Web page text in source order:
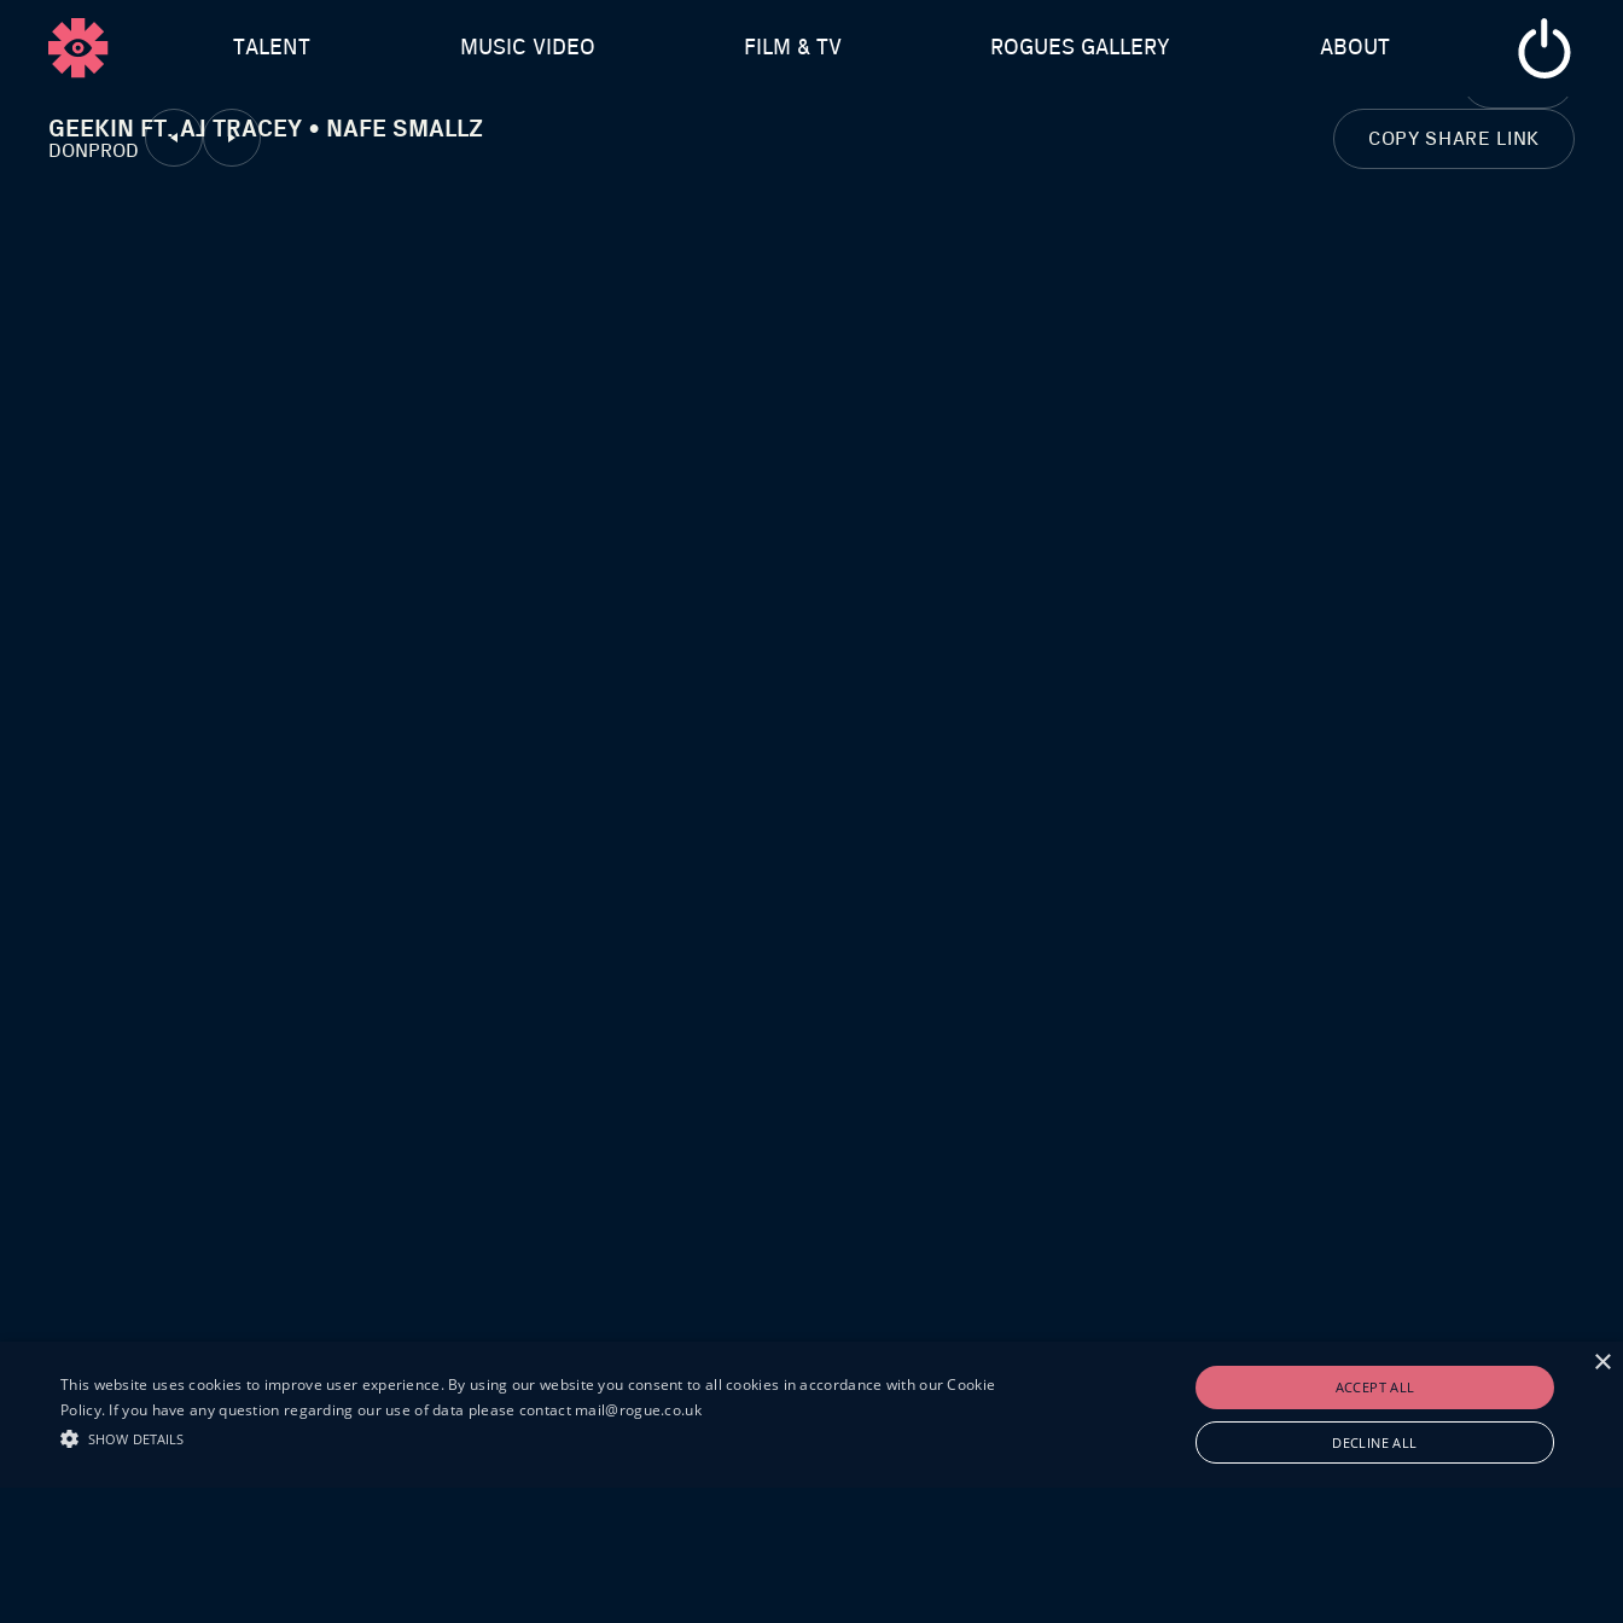
TALENT MUSIC VIDEO FILM & TV ROGUES GALLERY ABOUT
CLOSE
GEEKIN FT. AJ TRACEY • NAFE SMALLZ
DONPROD
COPY SHARE LINK
×
This website uses cookies to improve user experience. By using our website you consent to all cookies in accordance with our Cookie
Policy. If you have any question regarding our use of data please contact mail@rogue.co.uk
SHOW DETAILS
ACCEPT ALL
DECLINE ALL